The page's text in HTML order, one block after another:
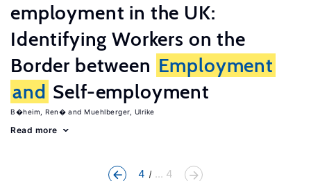
employment in the UK:
Identifying Workers on the
Border between Employment
and Self-employment
B�heim, Ren� Muehlberger, Ulrike
Read more
4 ... 4